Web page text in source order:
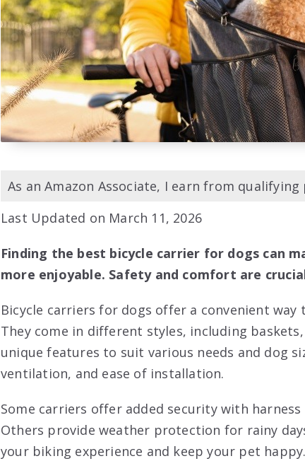
As an Amazon Associate, I earn from qualifying
Last Updated on March 11, 2026
Finding the best bicycle carrier for dogs can
more enjoyable. Safety and comfort are
Bicycle carriers for dogs offer a convenient
They come in different styles, including
unique features to suit various needs and dog
ventilation, and ease of installation.
Some carriers offer added security with
Others provide weather protection for rainy
your biking experience and keep your pet